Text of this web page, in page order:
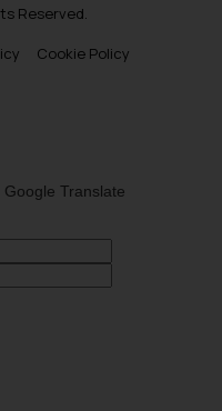
Reserved.
Cookie Policy
Translate